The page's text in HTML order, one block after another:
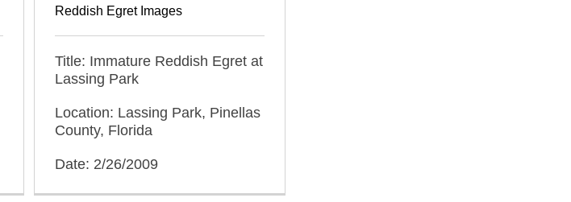
Reddish Egret Images
Title: Immature Reddish Egret at
Lassing Park
Location: Lassing Park, Pinellas
County, Florida
Date: 2/26/2009